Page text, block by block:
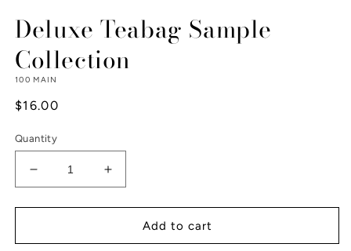
modal
Deluxe Teabag Sample
Collection
100 MAIN
Regular
$16.00
Quantity
Decrease
quantity
for
Teabag
Increase
quantity
for
Deluxe
Teabag
Add to cart